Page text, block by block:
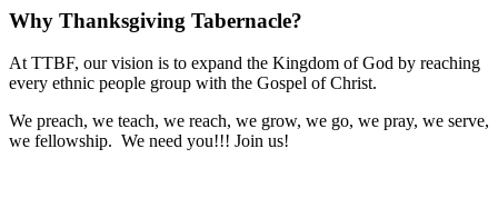
Why Thanksgiving Tabernacle?
At TTBF, our vision is to expand the Kingdom of God by reaching
every ethnic people group with the Gospel of Christ.
We preach, we teach, we reach, we grow, we go, we pray, we serve,
we fellowship. We need you!!! Join us!